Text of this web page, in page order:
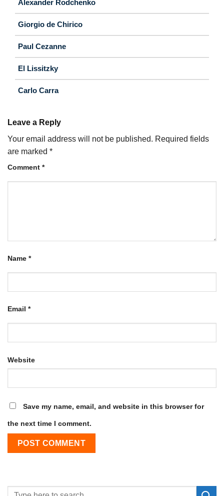
Alexander Rodchenko
Giorgio de Chirico
Paul Cezanne
El Lissitzky
Carlo Carra
Leave a Reply
Your email address will not be published. Required fields
are marked *
Comment *
Name *
Email *
Website
Save my name, email, and website in this browser for
the next time I comment.